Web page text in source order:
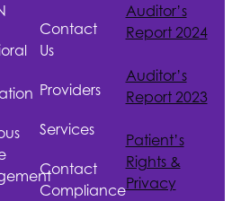
Contact
Us
Providers
Services
Contact
Compliance
Auditor’s
Report 2024
Auditor’s
Report 2023
Patient’s
Rights &
Privacy